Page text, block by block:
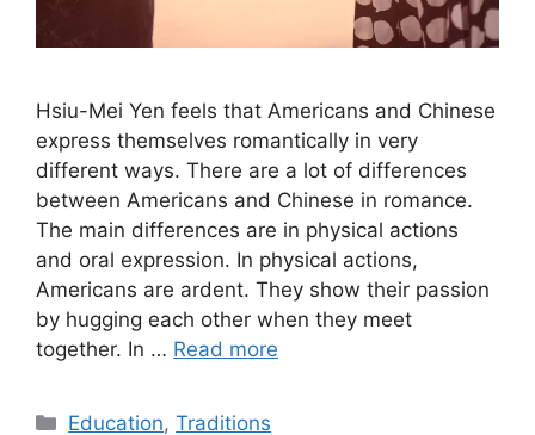
Hsiu-Mei Yen feels that Americans and Chinese
express themselves romantically in very
different ways. There are a lot of differences
between Americans and Chinese in romance.
The main differences are in physical actions
and oral expression. In physical actions,
Americans are ardent. They show their passion
by hugging each other when they meet
together. In … Read more
Categories
Education,Traditions